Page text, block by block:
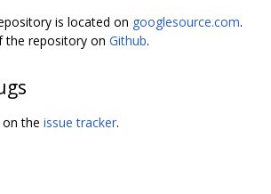
is located on googlesource.com.
the repository on Github.
the issue tracker.